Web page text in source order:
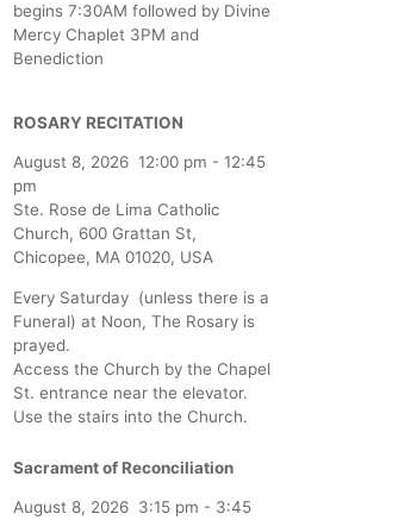
begins 7:30AM followed by Divine
Mercy Chaplet 3PM and
Benediction
ROSARY RECITATION
August 8, 2026 12:00 pm - 12:45
pm
Ste. Rose de Lima Catholic
Church, 600 Grattan St,
Chicopee, MA 01020, USA
Every Saturday (unless there is a
Funeral) at Noon, The Rosary is
prayed.
Access the Church by the Chapel
St. entrance near the elevator.
Use the stairs into the Church.
Sacrament of Reconciliation
August 8, 2026 3:15 pm - 3:45